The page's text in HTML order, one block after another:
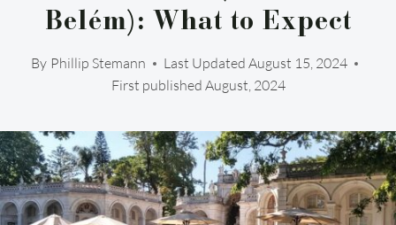
Belém): What to Expect
By Phillip Stemann Last Updated August 15, 2024
First published August, 2024